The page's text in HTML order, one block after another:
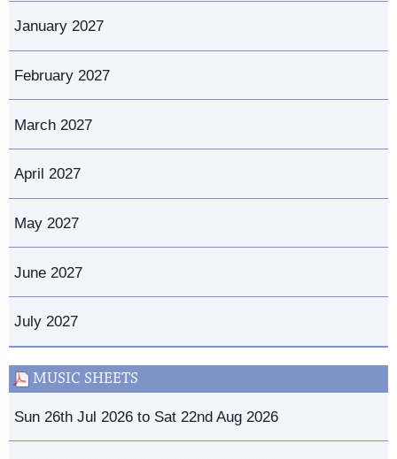
January 2027
February 2027
March 2027
April 2027
May 2027
June 2027
July 2027
MUSIC SHEETS
Sun 26th Jul 2026 to Sat 22nd Aug 2026